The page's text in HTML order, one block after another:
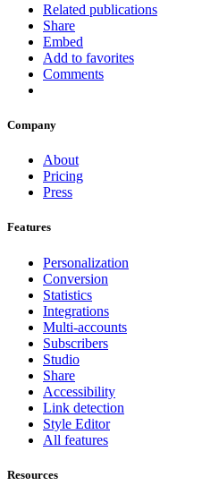
Related publications
Share
Embed
Add to favorites
Comments
Company
About
Pricing
Press
Features
Personalization
Conversion
Statistics
Integrations
Multi-accounts
Subscribers
Studio
Share
Accessibility
Link detection
Style Editor
All features
Resources